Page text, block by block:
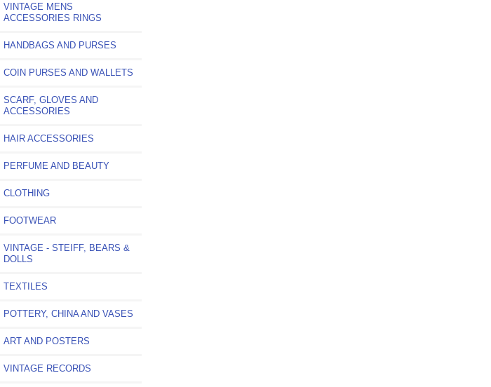
VINTAGE MENS
ACCESSORIES RINGS
HANDBAGS AND PURSES
COIN PURSES AND WALLETS
SCARF, GLOVES AND
ACCESSORIES
HAIR ACCESSORIES
PERFUME AND BEAUTY
CLOTHING
FOOTWEAR
VINTAGE - STEIFF, BEARS &
DOLLS
TEXTILES
POTTERY, CHINA AND VASES
ART AND POSTERS
VINTAGE RECORDS